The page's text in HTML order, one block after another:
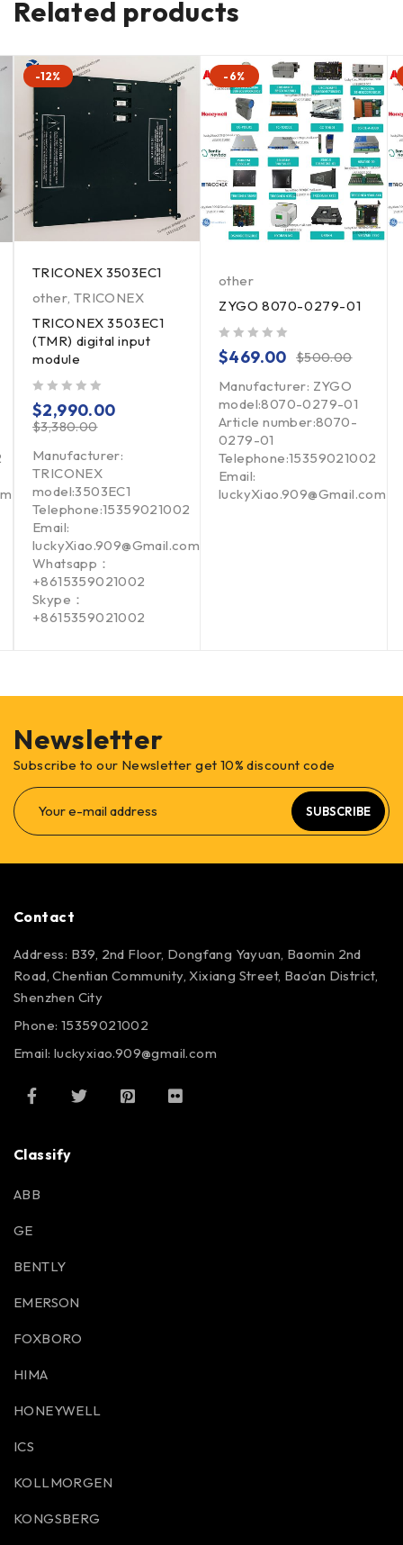
Related products
-12%
TRICONEX 3503EC1
other, TRICONEX
TRICONEX 3503EC1
(TMR) digital input
module
$3,380.00
$2,990.00
Manufacturer:
TRICONEX
model:3503EC1
Telephone:15359021002
Email:
luckyXiao.909@Gmail.com
Whatsapp：
+8615359021002
Skype：
+8615359021002
-6%
other
ZYGO 8070-0279-01
$500.00
$469.00
Manufacturer: ZYGO
model:8070-0279-01
Article number:8070-
0279-01
Telephone:15359021002
Email:
luckyXiao.909@Gmail.com
Newsletter
Subscribe to our Newsletter get 10% discount code
SUBSCRIBE
Contact
Address: B39, 2nd Floor, Dongfang Yayuan, Baomin 2nd
Road, Chentian Community, Xixiang Street, Bao’an District,
Shenzhen City
Phone: 15359021002
Email: luckyxiao.909@gmail.com
Classify
ABB
GE
BENTLY
EMERSON
FOXBORO
HIMA
HONEYWELL
ICS
KOLLMORGEN
KONGSBERG